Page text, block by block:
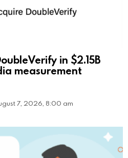
in $2.15B
measurement
7, 2026, 8:00 am